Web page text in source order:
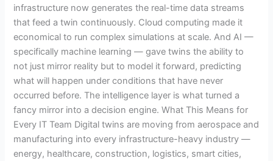
infrastructure now generates the real-time data streams
that feed a twin continuously. Cloud computing made it
economical to run complex simulations at scale. And AI —
specifically machine learning — gave twins the ability to
not just mirror reality but to model it forward, predicting
what will happen under conditions that have never
occurred before. The intelligence layer is what turned a
fancy mirror into a decision engine. What This Means for
Every IT Team Digital twins are moving from aerospace and
manufacturing into every infrastructure-heavy industry —
energy, healthcare, construction, logistics, smart cities,